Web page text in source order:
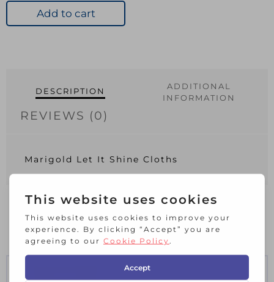
Shine
Cloths
Add to cart
DESCRIPTION
ADDITIONAL
INFORMATION
REVIEWS (0)
Marigold Let It Shine Cloths
RELATED PRODUCTS